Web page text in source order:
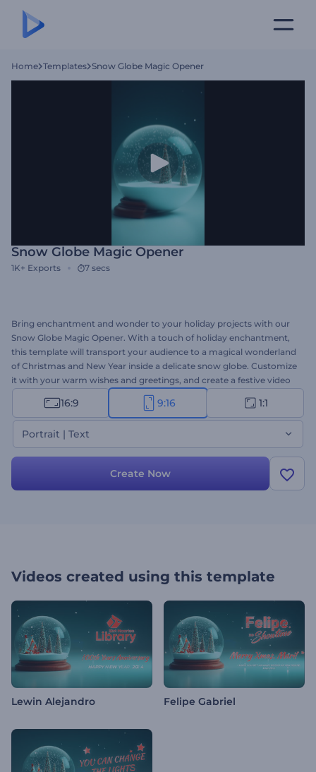
Home Templates Snow Globe Magic Opener
Snow Globe Magic Opener
1K+ Exports 7 secs
Bring enchantment and wonder to your holiday projects with our
Snow Globe Magic Opener. With a touch of holiday enchantment,
this template will transport your audience to a magical wonderland
of Christmas and New Year inside a delicate snow globe. Customize
it with your warm wishes and greetings, and create a festive video
message that delivers the magic of the season to your audience.
Ideal for creating warm and memorable intros, greeting videos,
festive social media openers, and more. Create now, and let the
holiday magic begin!
16:9 9:16 1:1
Portrait | Text
Create Now
Videos created using this template
Lewin Alejandro Felipe Gabriel